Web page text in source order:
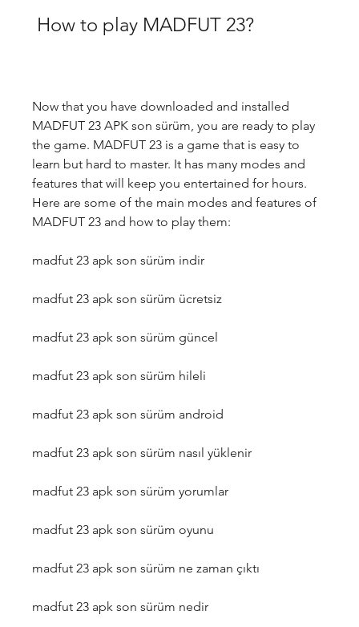
How to play MADFUT 23?
Now that you have downloaded and installed
MADFUT 23 APK son sürüm, you are ready to play
the game. MADFUT 23 is a game that is easy to
learn but hard to master. It has many modes and
features that will keep you entertained for hours.
Here are some of the main modes and features of
MADFUT 23 and how to play them:
madfut 23 apk son sürüm indir
madfut 23 apk son sürüm ücretsiz
madfut 23 apk son sürüm güncel
madfut 23 apk son sürüm hileli
madfut 23 apk son sürüm android
madfut 23 apk son sürüm nasıl yüklenir
madfut 23 apk son sürüm yorumlar
madfut 23 apk son sürüm oyunu
madfut 23 apk son sürüm ne zaman çıktı
madfut 23 apk son sürüm nedir